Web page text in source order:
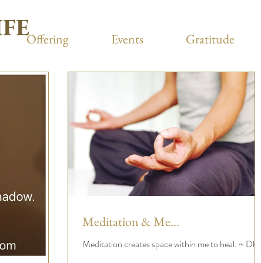
Offering Events Gratitude
Meditation & Me...
Meditation creates space within me to heal. ~ Dhriti